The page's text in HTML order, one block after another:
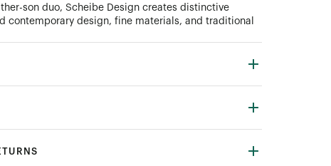
son duo, Scheibe Design creates distinctive
contemporary design, fine materials, and traditional